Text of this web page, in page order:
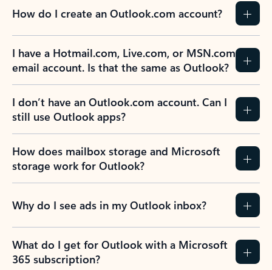
How do I create an Outlook.com account?
I have a Hotmail.com, Live.com, or MSN.com
email account. Is that the same as Outlook?
I don’t have an Outlook.com account. Can I
still use Outlook apps?
How does mailbox storage and Microsoft
storage work for Outlook?
Why do I see ads in my Outlook inbox?
What do I get for Outlook with a Microsoft
365 subscription?